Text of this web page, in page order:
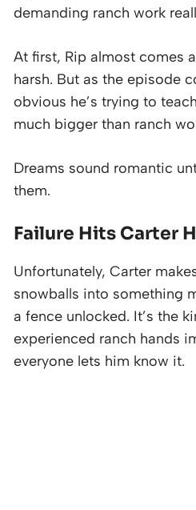
demanding ranch work
At first, Rip almost comes
harsh. But as the episode
obvious he’s trying to
much bigger than ranch
Dreams sound romantic
them.
Failure Hits Carter
Unfortunately, Carter
snowballs into something
a fence unlocked. It’s the
experienced ranch hands
everyone lets him know it.